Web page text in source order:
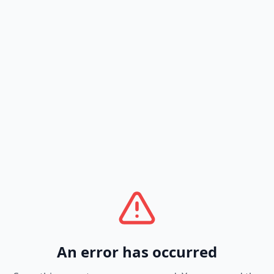
An error has occurred